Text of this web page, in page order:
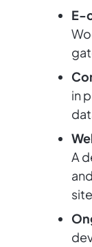
E-
in
A